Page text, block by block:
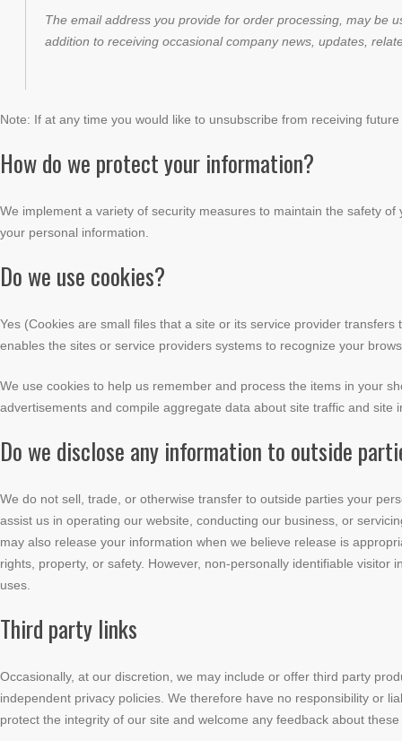
The email address you provide for order processing, may be
addition to receiving occasional company news, updates,
Note: If at any time you would like to unsubscribe from receiving
How do we protect your information?
We implement a variety of security measures to maintain the safety
your personal information.
Do we use cookies?
Yes (Cookies are small files that a site or its service provider
enables the sites or service providers systems to recognize your
We use cookies to help us remember and process the items in your
advertisements and compile aggregate data about site traffic and
Do we disclose any information to outside
We do not sell, trade, or otherwise transfer to outside parties your
assist us in operating our website, conducting our business, or
may also release your information when we believe release is
rights, property, or safety. However, non-personally identifiable
uses.
Third party links
Occasionally, at our discretion, we may include or offer third party
independent privacy policies. We therefore have no responsibility or
protect the integrity of our site and welcome any feedback about these